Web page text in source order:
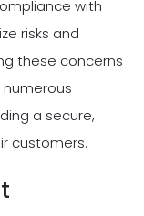
with
risks and
these concerns
a secure,
customers.